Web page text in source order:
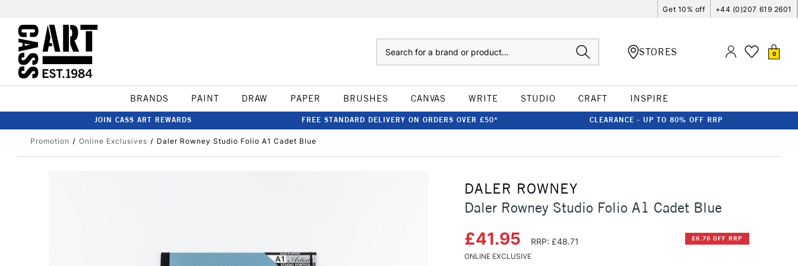
Get 10% off +44 (0)207 619 2601
STORES 0
BRANDS PAINT DRAW PAPER BRUSHES CANVAS WRITE STUDIO CRAFT INSPIRE
JOIN CASS ART REWARDS FREE STANDARD DELIVERY ON ORDERS OVER £50* CLEARANCE - UP TO 80% OFF RRP
Promotion Online Exclusives Daler Rowney Studio Folio A1 Cadet Blue
DALER ROWNEY
Daler Rowney Studio Folio A1 Cadet Blue
£41.95 RRP: £48.71 £6.76 OFF RRP
ONLINE EXCLUSIVE